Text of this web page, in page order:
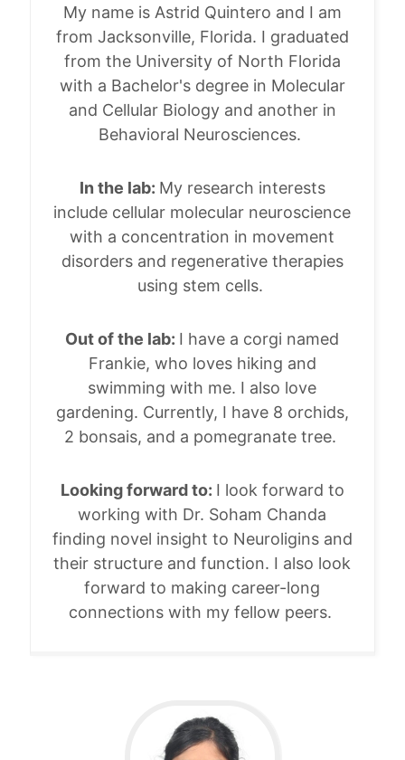
My name is Astrid Quintero and I am
from Jacksonville, Florida. I graduated
from the University of North Florida
with a Bachelor's degree in Molecular
and Cellular Biology and another in
Behavioral Neurosciences.
In the lab: My research interests
include cellular molecular neuroscience
with a concentration in movement
disorders and regenerative therapies
using stem cells.
Out of the lab: I have a corgi named
Frankie, who loves hiking and
swimming with me. I also love
gardening. Currently, I have 8 orchids,
2 bonsais, and a pomegranate tree.
Looking forward to: I look forward to
working with Dr. Soham Chanda
finding novel insight to Neuroligins and
their structure and function. I also look
forward to making career-long
connections with my fellow peers.